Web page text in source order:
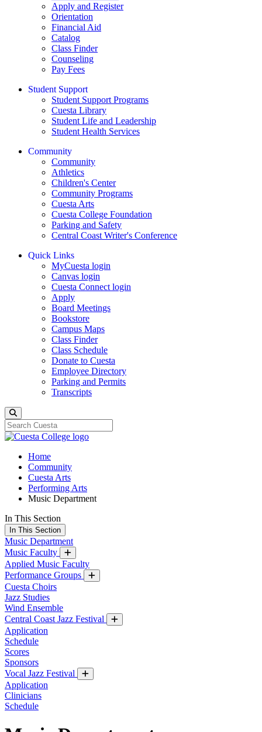
Apply and Register
Orientation
Financial Aid
Catalog
Class Finder
Counseling
Pay Fees
Student Support
Student Support Programs
Cuesta Library
Student Life and Leadership
Student Health Services
Community
Community
Athletics
Children's Center
Community Programs
Cuesta Arts
Cuesta College Foundation
Parking and Safety
Central Coast Writer's Conference
Quick Links
MyCuesta login
Canvas login
Cuesta Connect login
Apply
Board Meetings
Bookstore
Campus Maps
Class Finder
Class Schedule
Donate to Cuesta
Employee Directory
Parking and Permits
Transcripts
Home
Community
Cuesta Arts
Performing Arts
Music Department
In This Section
In This Section
Music Department
Music Faculty
Applied Music Faculty
Performance Groups
Cuesta Choirs
Jazz Studies
Wind Ensemble
Central Coast Jazz Festival
Application
Schedule
Scores
Sponsors
Vocal Jazz Festival
Application
Clinicians
Schedule